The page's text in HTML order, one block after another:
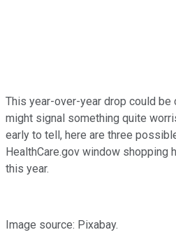
This year-over-year drop could
might signal something quite
early to tell, here are three
HealthCare.gov window shopping
this year.
Image source: Pixabay.